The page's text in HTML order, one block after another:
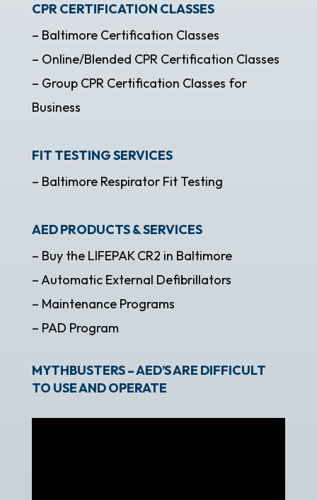
CPR CERTIFICATION CLASSES
– Baltimore Certification Classes
– Online/Blended CPR Certification Classes
– Group CPR Certification Classes for
Business
FIT TESTING SERVICES
– Baltimore Respirator Fit Testing
AED PRODUCTS & SERVICES
– Buy the LIFEPAK CR2 in Baltimore
– Automatic External Defibrillators
– Maintenance Programs
– PAD Program
MYTHBUSTERS – AED’S ARE DIFFICULT
TO USE AND OPERATE